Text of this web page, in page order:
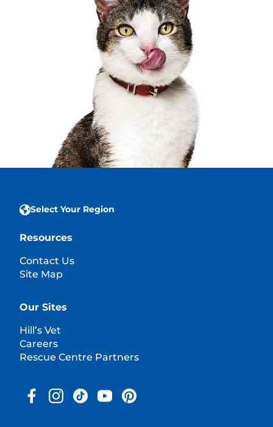
Select Your Region
Resources
Contact Us
Site Map
Our Sites
Hill’s Vet
Careers
Rescue Centre Partners